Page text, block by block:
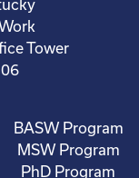
Tower
BASW Program
MSW Program
PhD Program